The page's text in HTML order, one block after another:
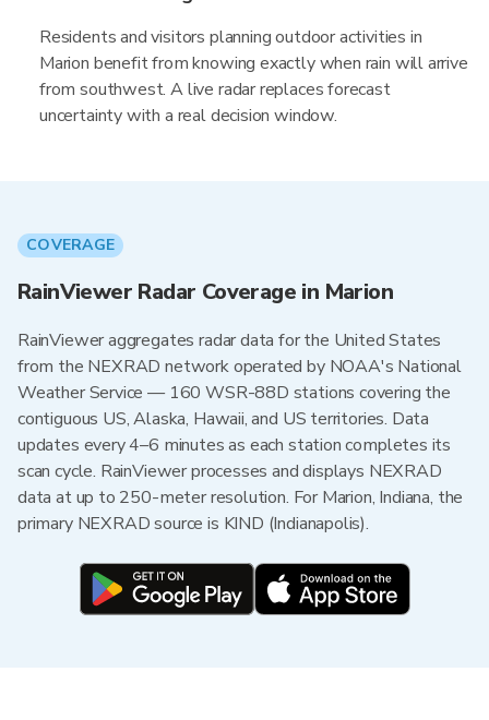
Residents and visitors planning outdoor activities in
Marion benefit from knowing exactly when rain will arrive
from southwest. A live radar replaces forecast
uncertainty with a real decision window.
COVERAGE
RainViewer Radar Coverage in Marion
RainViewer aggregates radar data for the United States
from the NEXRAD network operated by NOAA's National
Weather Service — 160 WSR-88D stations covering the
contiguous US, Alaska, Hawaii, and US territories. Data
updates every 4–6 minutes as each station completes its
scan cycle. RainViewer processes and displays NEXRAD
data at up to 250-meter resolution. For Marion, Indiana, the
primary NEXRAD source is KIND (Indianapolis).